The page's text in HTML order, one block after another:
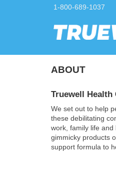
1-800-689-1037
ABOUT
Truewell Health
We set out to help
these debilitating
work, family life
gimmicky products
support formula to